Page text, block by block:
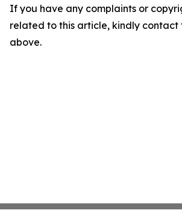
If you have any complaints or
related to this article, kindly contact
above.